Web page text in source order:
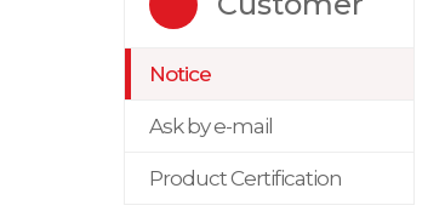
Notice
Ask by e-mail
Product Certification